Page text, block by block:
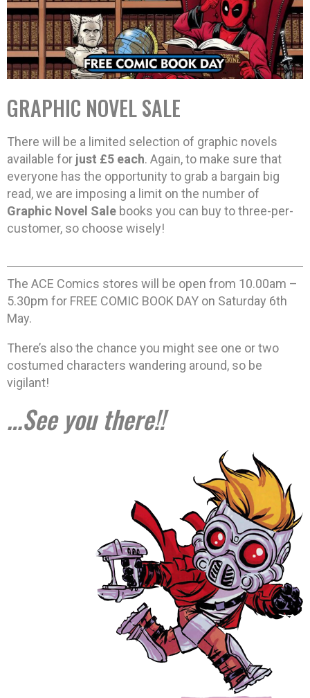
GRAPHIC NOVEL SALE
There will be a limited selection of graphic novels
available for just £5 each. Again, to make sure that
everyone has the opportunity to grab a bargain big
read, we are imposing a limit on the number of
Graphic Novel Sale books you can buy to three-per-
customer, so choose wisely!
The ACE Comics stores will be open from 10.00am –
5.30pm for FREE COMIC BOOK DAY on Saturday 6th
May.
There’s also the chance you might see one or two
costumed characters wandering around, so be
vigilant!
…See you there!!